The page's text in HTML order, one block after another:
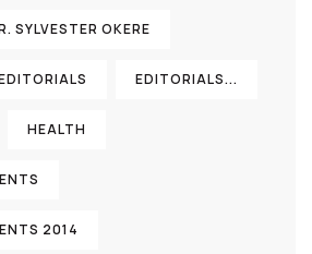
SYLVESTER OKERE
EDITORIALS...
HEALTH
2014